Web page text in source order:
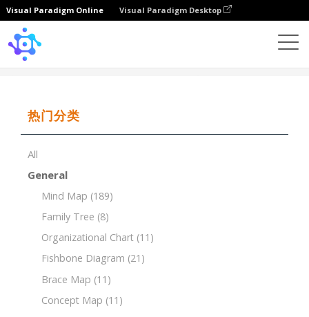
Visual Paradigm Online Visual Paradigm Desktop
热门分类
All
General
Mind Map (189)
Family Tree (8)
Organizational Chart (11)
Fishbone Diagram (21)
Brace Map (11)
Concept Map (11)